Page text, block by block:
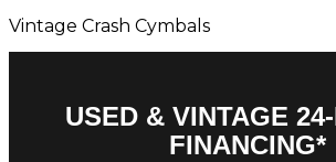
Vintage Crash Cymbals
USED & VINTAGE
FINANCING*